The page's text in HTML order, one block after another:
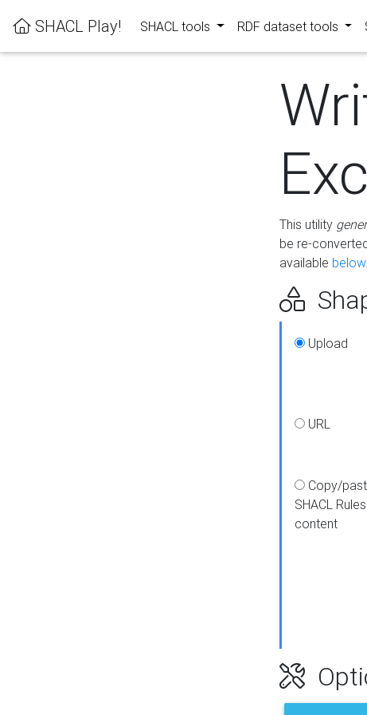
SHACL Play! SHACL tools RDF dataset tools
This utility
be re-
available below.
Upload
URL
Copy/
SHACL Rules
content